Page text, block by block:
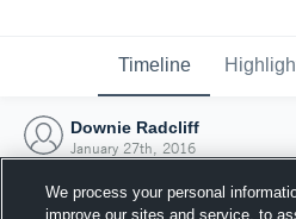
Timeline
Downie Radcliff
January 27th, 2016
We process your personal
improve our sites and service, to